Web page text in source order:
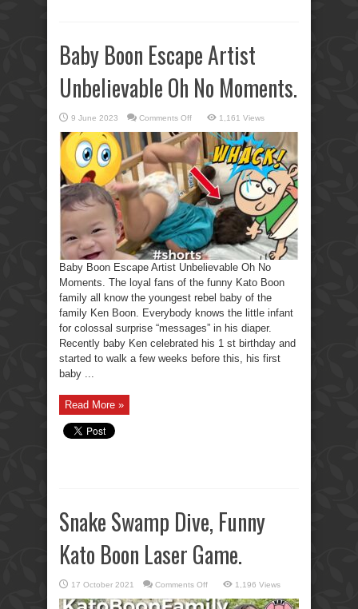
Baby Boon Escape Artist
Unbelievable Oh No Moments.
9 June 2023 Comments Offon
Boon
Escape
Artist
Unbelievable
Oh
No
Moments.
1,161 Views
Baby Boon Escape Artist Unbelievable Oh No
Moments. The loyal fans of the funny Kato Boon
family all know the youngest rebel baby of the
family Ken Boon. Everybody knows the little infant
for colossal surprise “messages” in his diaper.
Recently baby Ken celebrated his 1 st birthday and
started to walk a few weeks before this, his first
baby ...
Read More »
Snake Swamp Dive, Funny
Kato Boon Laser Game.
17 October 2021 Comments Offon
Swamp
1,196 Views